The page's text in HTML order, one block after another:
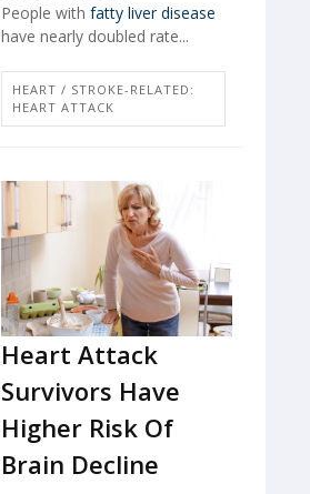
People with fatty liver disease
have nearly doubled rate...
HEART / STROKE-RELATED:
HEART ATTACK
Heart Attack
Survivors Have
Higher Risk Of
Brain Decline